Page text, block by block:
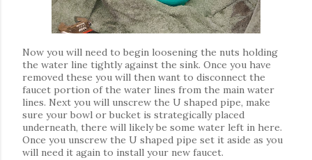
Now you will need to begin loosening the nuts holding
the water line tightly against the sink. Once you have
removed these you will then want to disconnect the
faucet portion of the water lines from the main water
lines. Next you will unscrew the U shaped pipe, make
sure your bowl or bucket is strategically placed
underneath, there will likely be some water left in here.
Once you unscrew the U shaped pipe set it aside as you
will need it again to install your new faucet.